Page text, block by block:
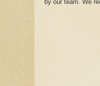
by our team. We